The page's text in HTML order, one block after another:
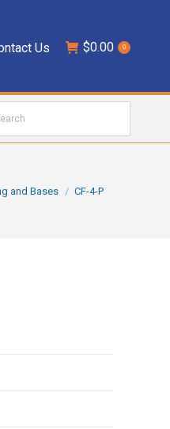
Us $0.00 0
and Bases CF-4-P